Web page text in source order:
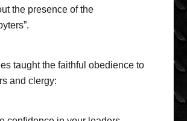
the presence of the
taught the faithful obedience to
and clergy: